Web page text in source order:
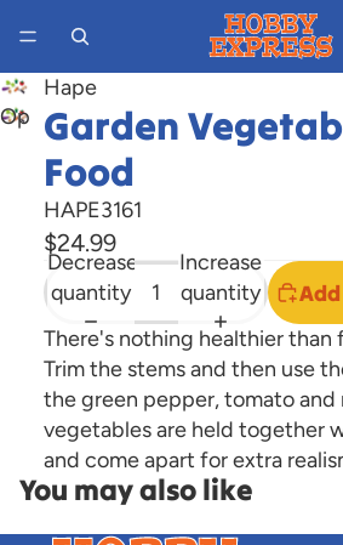
Open
image
screen
Hape
Garden
Food
HAPE3161
$24.99
Decrease
quantity
Increase
quantity
There's nothing healthier than
Trim the stems and then use
the green pepper, tomato and
vegetables are held together
and come apart for extra
You may also like